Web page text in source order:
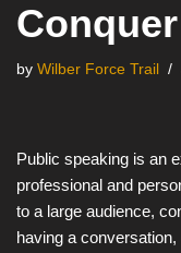
by Wilber Force Trail
Public speaking is an
professional and
to a large audience,
having a